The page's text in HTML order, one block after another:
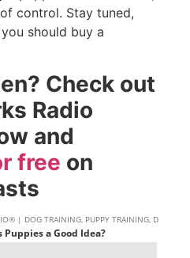
control. Stay tuned,
should buy a
Check out
Radio
and
free on